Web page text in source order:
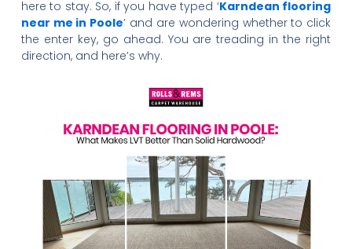
here to stay. So, if you have typed ‘Karndean flooring
near me in Poole’ and are wondering whether to click
the enter key, go ahead. You are treading in the right
direction, and here’s why.